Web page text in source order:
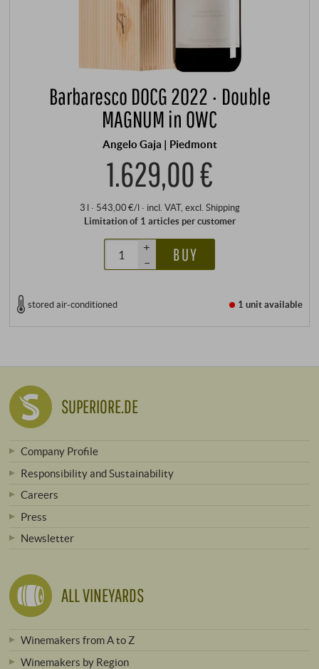
Barbaresco DOCG 2022 · Double
MAGNUM in OWC
Angelo Gaja | Piedmont
1.629,00 €
3 l · 543,00 €/l· incl. VAT, excl. Shipping
Limitation of 1 articles per customer
+
–
BUY
stored air-conditioned 1 unitavailable
SUPERIORE.DE
Company Profile
Responsibility and Sustainability
Careers
Press
Newsletter
ALL VINEYARDS
Winemakers from A to Z
Winemakers by Region